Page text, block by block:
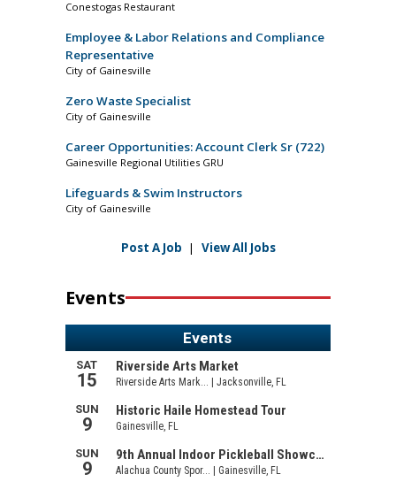
Conestogas Restaurant
Employee & Labor Relations and Compliance
Representative
City of Gainesville
Zero Waste Specialist
City of Gainesville
Career Opportunities: Account Clerk Sr (722)
Gainesville Regional Utilities GRU
Lifeguards & Swim Instructors
City of Gainesville
Post A Job | View All Jobs
Events